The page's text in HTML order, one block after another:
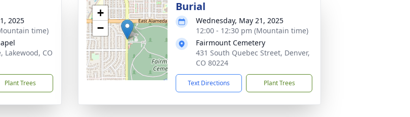
2025
time)
Lakewood, CO
Plant Trees
+
−
Burial
Wednesday, May 21, 2025
12:00 - 12:30 pm (Mountain time)
Fairmount Cemetery
431 South Quebec Street, Denver,
CO 80224
Text Directions Plant Trees